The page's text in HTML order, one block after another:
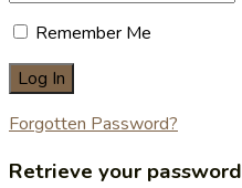
Remember Me
Forgotten Password?
Retrieve your password